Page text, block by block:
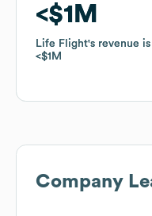
$1M
Life Flight's revenue
$1M
$1M
Life Flight's revenue
$1M
Company